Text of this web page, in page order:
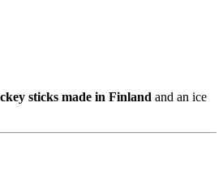
sticks made in Finland and an ice